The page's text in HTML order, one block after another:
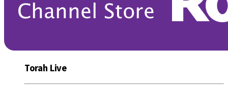
Torah Live